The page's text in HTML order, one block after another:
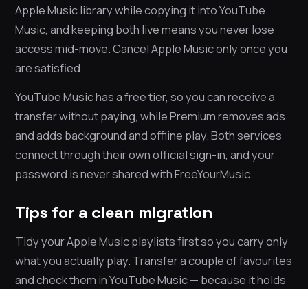
Apple Music library while copying it into YouTube
Music, and keeping both live means you never lose
access mid-move. Cancel Apple Music only once you
are satisfied.
YouTube Music has a free tier, so you can receive a
transfer without paying, while Premium removes ads
and adds background and offline play. Both services
connect through their own official sign-in, and your
password is never shared with FreeYourMusic.
Tips for a clean migration
Tidy your Apple Music playlists first so you carry only
what you actually play. Transfer a couple of favourites
and check them in YouTube Music — because it holds